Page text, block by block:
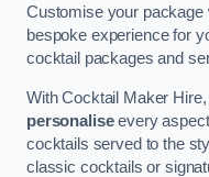
Customise your package
bespoke experience for
cocktail packages and
With Cocktail Maker
personaliseevery
cocktails served to the
classic cocktails or